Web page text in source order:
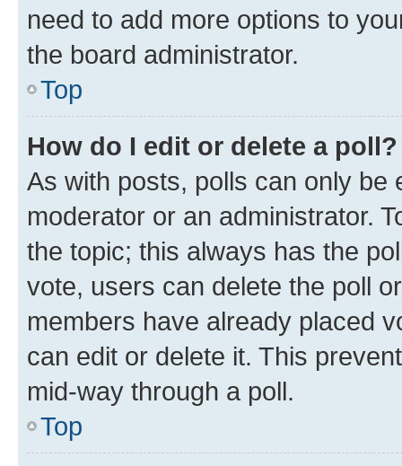
need to add more options to
the board administrator.
Top
How do I edit or delete a poll?
As with posts, polls can only be
moderator or an administrator.
the topic; this always has the
vote, users can delete the poll
members have already placed
can edit or delete it. This
mid-way through a poll.
Top